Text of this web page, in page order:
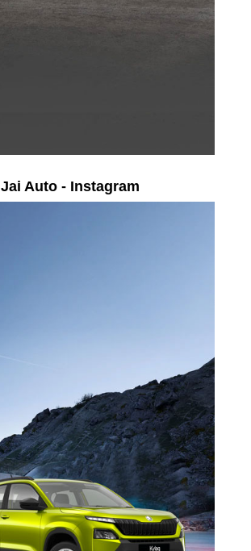
Jai Auto - Instagram